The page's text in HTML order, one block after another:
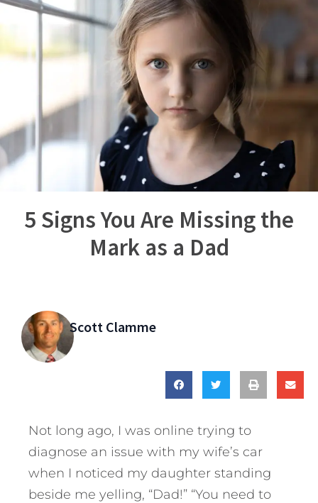
5 Signs You Are Missing the
Mark as a Dad
Scott Clamme
Not long ago, I was online trying to
diagnose an issue with my wife’s car
when I noticed my daughter standing
beside me yelling, “Dad!” “You need to